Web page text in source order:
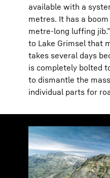
available with a
metres. It has a
metre-long luffing
to Lake Grimsel that
takes several days
is completely bolted
to dismantle the
individual parts for